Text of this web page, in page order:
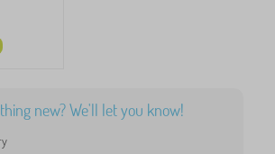
new? We'll let you know!